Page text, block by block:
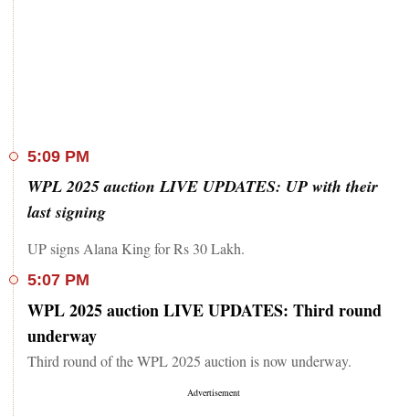
5:09 PM
WPL 2025 auction LIVE UPDATES: UP with their
last signing
UP signs Alana King for Rs 30 Lakh.
5:07 PM
WPL 2025 auction LIVE UPDATES: Third round
underway
Third round of the WPL 2025 auction is now underway.